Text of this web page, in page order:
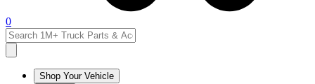
0
Shop Your Vehicle